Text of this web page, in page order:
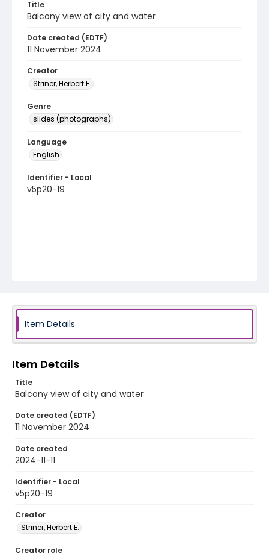
Title
Balcony view of city and water
Date created (EDTF)
11 November 2024
Creator
Striner, Herbert E.
Genre
slides (photographs)
Language
English
Identifier - Local
v5p20-19
Item Details
Item Details
Title
Balcony view of city and water
Date created (EDTF)
11 November 2024
Date created
2024-11-11
Identifier - Local
v5p20-19
Creator
Striner, Herbert E.
Creator role